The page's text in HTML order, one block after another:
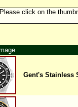
Please click on the
Gent's Stainless